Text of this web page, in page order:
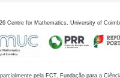
Centre for Mathematics, University of
pela FCT, Fundação para a